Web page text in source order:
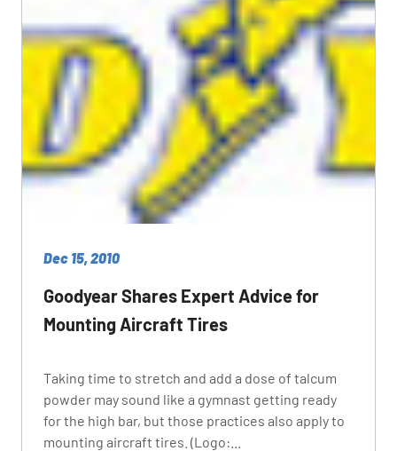
Dec 15, 2010
Goodyear Shares Expert Advice for
Mounting Aircraft Tires
Taking time to stretch and add a dose of talcum
powder may sound like a gymnast getting ready
for the high bar, but those practices also apply to
mounting aircraft tires. (Logo:...